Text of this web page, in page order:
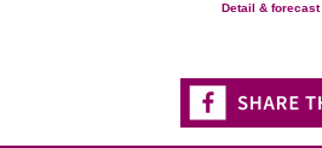
Detail & forecast